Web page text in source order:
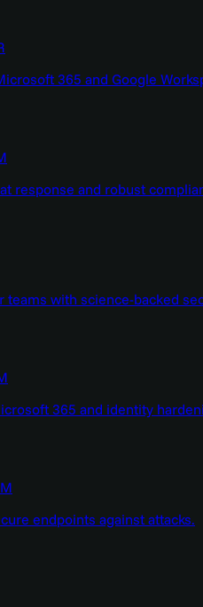
365 and Google
response and robust
teams with science-backed
365 and identity
endpoints against attacks.